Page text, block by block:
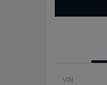
VIN